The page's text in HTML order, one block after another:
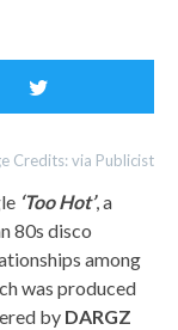
Credits: via Publicist
‘Too Hot’, a
80s disco
among
was produced
by DARGZ